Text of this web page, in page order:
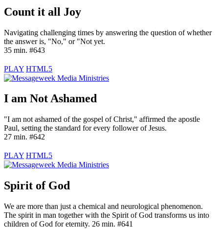
Count it all Joy
Navigating challenging times by answering the question of whether
the answer is, "No," or "Not yet.
35 min. #643
PLAY HTML5
I am Not Ashamed
"I am not ashamed of the gospel of Christ," affirmed the apostle
Paul, setting the standard for every follower of Jesus.
27 min. #642
PLAY HTML5
Spirit of God
We are more than just a chemical and neurological phenomenon.
The spirit in man together with the Spirit of God transforms us into
children of God for eternity. 26 min. #641